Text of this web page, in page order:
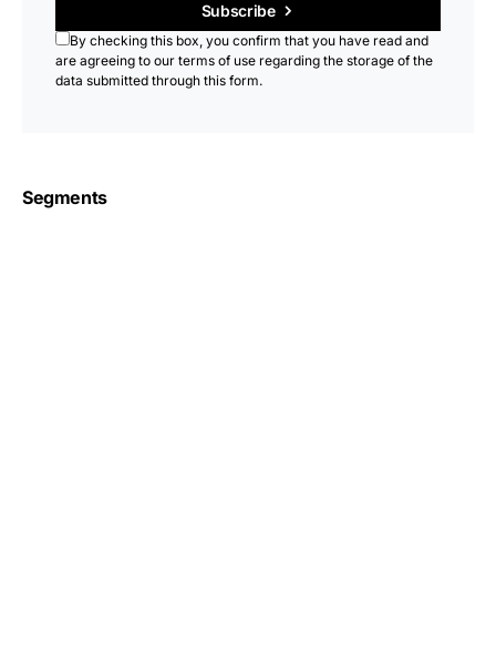
Subscribe
By checking this box, you confirm that you have read and
are agreeing to our terms of use regarding the storage of the
data submitted through this form.
Segments